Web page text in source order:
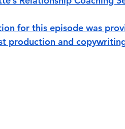
for this episode was
production and